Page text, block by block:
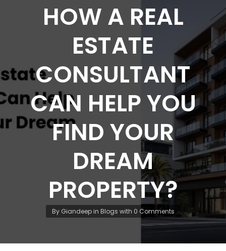
HOW A REAL
ESTATE
CONSULTANT
CAN HELP YOU
FIND YOUR
DREAM
PROPERTY?
By Giandeepin Blogs with 0 Comments